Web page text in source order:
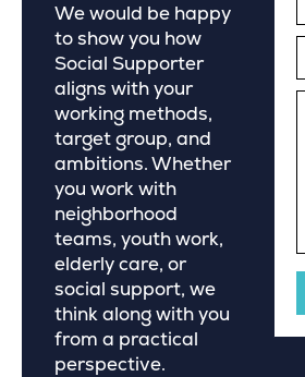
We would be happy
to show you how
Social Supporter
aligns with your
working methods,
target group, and
ambitions. Whether
you work with
neighborhood
teams, youth work,
elderly care, or
social support, we
think along with you
from a practical
perspective.